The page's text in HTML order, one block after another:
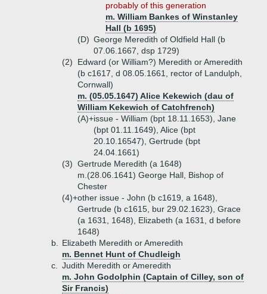
probably of this generation
m. William Bankes of Winstanley
Hall (b 1695)
(D) George Meredith of Oldfield Hall (b
07.06.1667, dsp 1729)
(2)
Edward (or William?) Meredith or Ameredith
(b c1617, d 08.05.1661, rector of Landulph,
Cornwall)
m. (05.05.1647) Alice Kekewich (dau of
William Kekewich of Catchfrench)
(A)+issue - William (bpt 18.11.1653), Jane
(bpt 01.11.1649), Alice (bpt
20.10.16547), Gertrude (bpt
24.04.1661)
(3) Gertrude Meredith (a 1648)
m.(28.06.1641) George Hall, Bishop of
Chester
(4)+other issue - John (b c1619, a 1648),
Gertrude (b c1615, bur 29.02.1623), Grace
(a 1631, 1648), Elizabeth (a 1631, d before
1648)
b.
Elizabeth Meredith or Ameredith
m. Bennet Hunt of Chudleigh
c.
Judith Meredith or Ameredith
m. John Godolphin (Captain of Cilley, son of
Sir Francis)